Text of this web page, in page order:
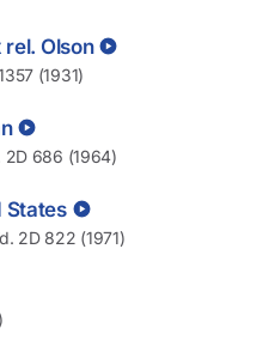
Olson
(1931)
2D 686 (1964)
States
2D 822 (1971)